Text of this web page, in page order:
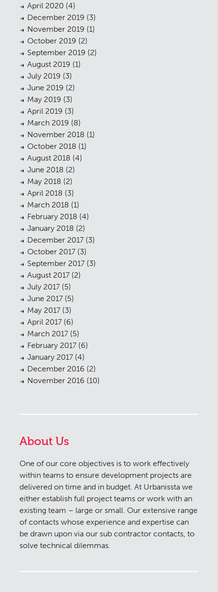
06 Public Access
The Team
08 Urban Musings
09 Contact
April 2020 (4)
December 2019 (3)
November 2019 (1)
October 2019 (2)
September 2019 (2)
August 2019 (1)
July 2019 (3)
June 2019 (2)
May 2019 (3)
April 2019 (3)
March 2019 (8)
November 2018 (1)
October 2018 (1)
August 2018 (4)
June 2018 (2)
May 2018 (2)
April 2018 (3)
March 2018 (1)
February 2018 (4)
January 2018 (2)
December 2017 (3)
October 2017 (3)
September 2017 (3)
August 2017 (2)
July 2017 (5)
June 2017 (5)
May 2017 (3)
April 2017 (6)
March 2017 (5)
February 2017 (6)
January 2017 (4)
December 2016 (2)
November 2016 (10)
About Us
One of our core objectives is to work effectively
within teams to ensure development projects are
delivered on time and in budget. At Urbanissta we
either establish full project teams or work with an
existing team – large or small. Our extensive range
of contacts whose experience and expertise can
be drawn upon via our sub contractor contacts, to
solve technical dilemmas.